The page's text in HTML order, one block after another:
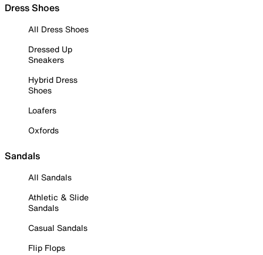
Dress Shoes
All Dress Shoes
Dressed Up
Sneakers
Hybrid Dress
Shoes
Loafers
Oxfords
Sandals
All Sandals
Athletic & Slide
Sandals
Casual Sandals
Flip Flops